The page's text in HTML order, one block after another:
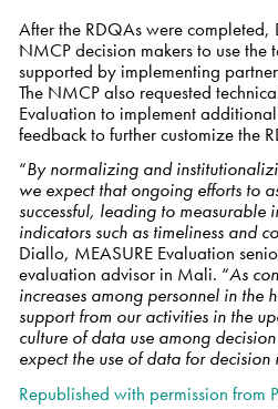
After the RDQAs were completed,
NMCP decision makers to use
supported by implementing
The NMCP also requested
Evaluation to implement
feedback to further customize the
“By normalizing and
we expect that ongoing efforts to
successful, leading to measurable
indicators such as timeliness and
Diallo, MEASURE Evaluation
evaluation advisor in Mali. “As
increases among personnel in the
support from our activities in the
culture of data use among
expect the use of data for decision
Republished with permission from